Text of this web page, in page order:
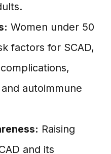
Women under 50
factors for SCAD,
autoimmune
Raising
and its